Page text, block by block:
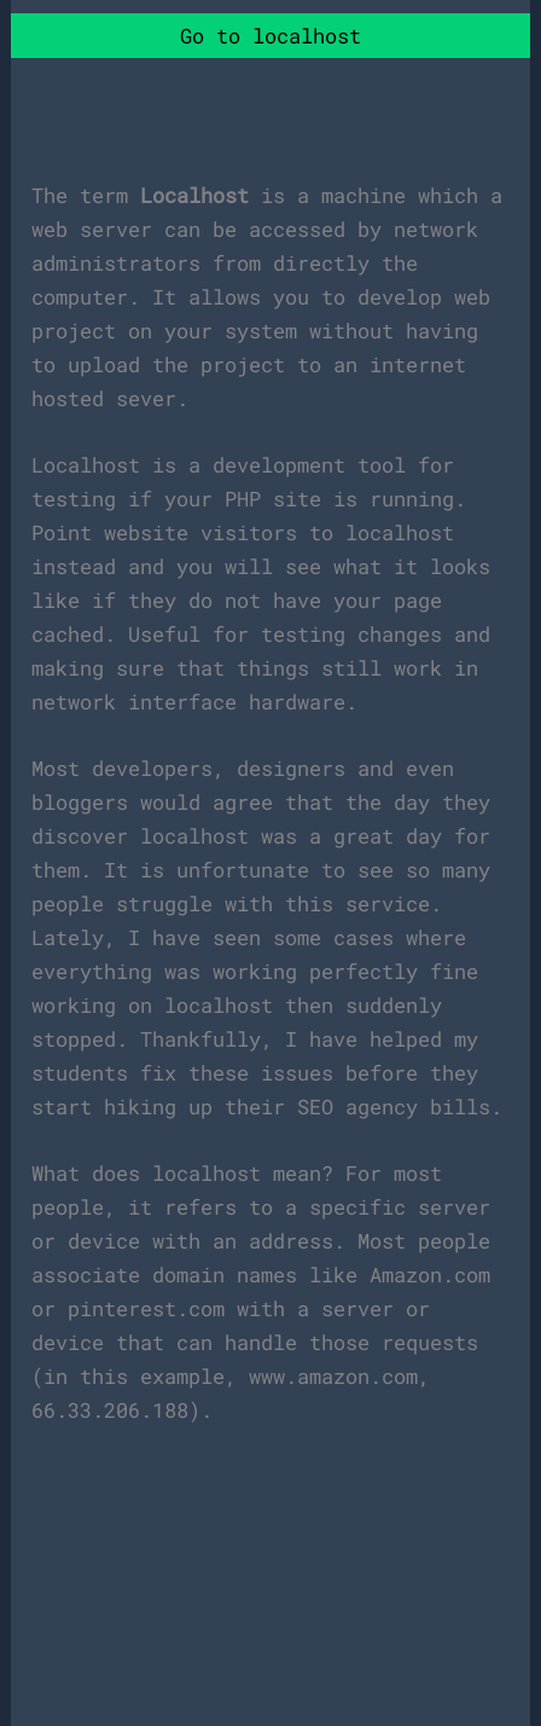
Go to localhost
The term Localhost is a machine which a
web server can be accessed by network
administrators from directly the
computer. It allows you to develop web
project on your system without having
to upload the project to an internet
hosted sever.
Localhost is a development tool for
testing if your PHP site is running.
Point website visitors to localhost
instead and you will see what it looks
like if they do not have your page
cached. Useful for testing changes and
making sure that things still work in
network interface hardware.
Most developers, designers and even
bloggers would agree that the day they
discover localhost was a great day for
them. It is unfortunate to see so many
people struggle with this service.
Lately, I have seen some cases where
everything was working perfectly fine
working on localhost then suddenly
stopped. Thankfully, I have helped my
students fix these issues before they
start hiking up their SEO agency bills.
What does localhost mean? For most
people, it refers to a specific server
or device with an address. Most people
associate domain names like Amazon.com
or pinterest.com with a server or
device that can handle those requests
(in this example, www.amazon.com,
66.33.206.188).